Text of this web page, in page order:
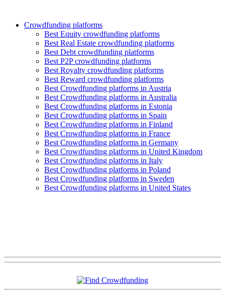
Crowdfunding platforms
Best Equity crowdfunding platforms
Best Real Estate crowdfunding platforms
Best Debt crowdfunding platforms
Best P2P crowdfunding platforms
Best Royalty crowdfunding platforms
Best Reward crowdfunding platforms
Best Crowdfunding platforms in Austria
Best Crowdfunding platforms in Australia
Best Crowdfunding platforms in Estonia
Best Crowdfunding platforms in Spain
Best Crowdfunding platforms in Finland
Best Crowdfunding platforms in France
Best Crowdfunding platforms in Germany
Best Crowdfunding platforms in United Kingdom
Best Crowdfunding platforms in Italy
Best Crowdfunding platforms in Poland
Best Crowdfunding platforms in Sweden
Best Crowdfunding platforms in United States